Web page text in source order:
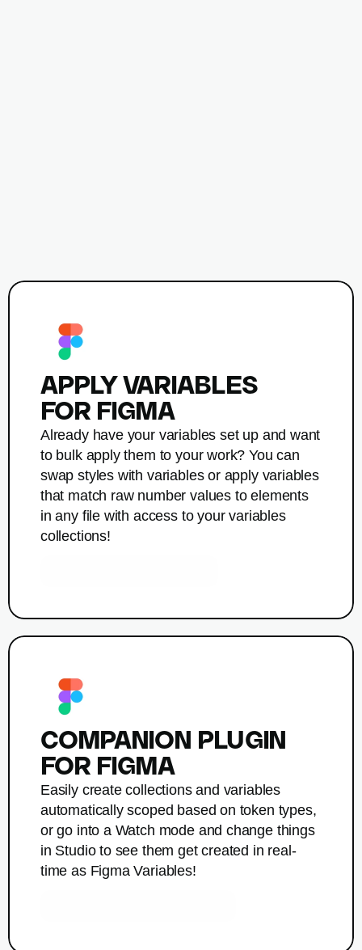
APPLY VARIABLES
FOR FIGMA
Already have your variables set up and want
to bulk apply them to your work? You can
swap styles with variables or apply variables
that match raw number values to elements
in any file with access to your variables
collections!
COMPANION PLUGIN
FOR FIGMA
Easily create collections and variables
automatically scoped based on token types,
or go into a Watch mode and change things
in Studio to see them get created in real-
time as Figma Variables!